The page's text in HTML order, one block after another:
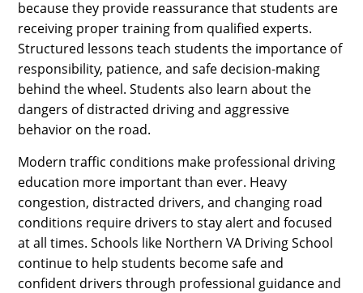
because they provide reassurance that students are
receiving proper training from qualified experts.
Structured lessons teach students the importance of
responsibility, patience, and safe decision-making
behind the wheel. Students also learn about the
dangers of distracted driving and aggressive
behavior on the road.
Modern traffic conditions make professional driving
education more important than ever. Heavy
congestion, distracted drivers, and changing road
conditions require drivers to stay alert and focused
at all times. Schools like Northern VA Driving School
continue to help students become safe and
confident drivers through professional guidance and